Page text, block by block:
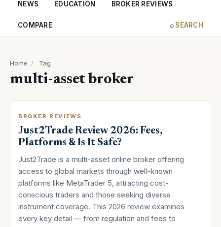
NEWS EDUCATION BROKER REVIEWS
COMPARE ⌕ SEARCH
Home / Tag
multi-asset broker
BROKER REVIEWS
Just2Trade Review 2026: Fees,
Platforms & Is It Safe?
Just2Trade is a multi-asset online broker offering
access to global markets through well-known
platforms like MetaTrader 5, attracting cost-
conscious traders and those seeking diverse
instrument coverage. This 2026 review examines
every key detail — from regulation and fees to